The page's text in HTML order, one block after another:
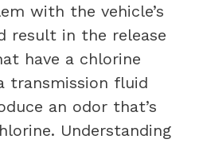
with the vehicle’s
result in the release
have a chlorine
transmission fluid
an odor that’s
Understanding